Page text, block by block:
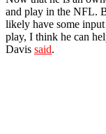
and play in the NFL.
likely have some
play, I think he can
Davis said.